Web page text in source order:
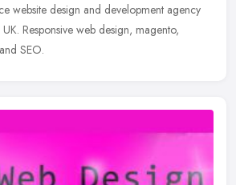
website design and development agency
Responsive web design, magento,
SEO.